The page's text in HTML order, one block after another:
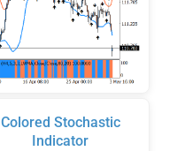
Colored Stochastic
Indicator